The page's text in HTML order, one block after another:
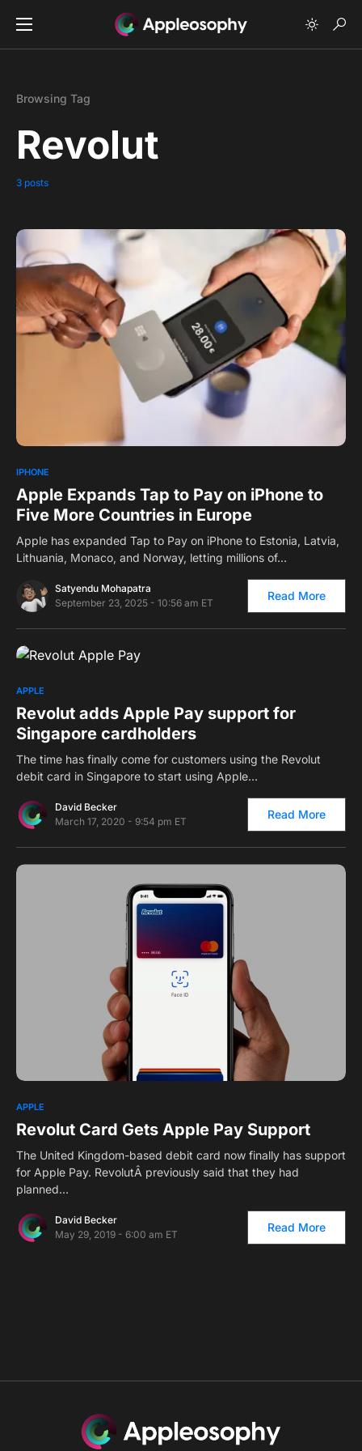
Browsing Tag
Revolut
3 posts
IPHONE
Apple Expands Tap to Pay on iPhone to
Five More Countries in Europe
Apple has expanded Tap to Pay on iPhone to Estonia, Latvia,
Lithuania, Monaco, and Norway, letting millions of…
Satyendu Mohapatra
September 23, 2025 - 10:56 am ET
Read More
APPLE
Revolut adds Apple Pay support for
Singapore cardholders
The time has finally come for customers using the Revolut
debit card in Singapore to start using Apple…
David Becker
March 17, 2020 - 9:54 pm ET
Read More
APPLE
Revolut Card Gets Apple Pay Support
The United Kingdom-based debit card now finally has support
for Apple Pay. RevolutÂ previously said that they had
planned…
David Becker
May 29, 2019 - 6:00 am ET
Read More